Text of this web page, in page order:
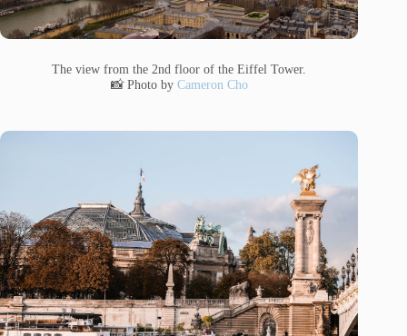
The view from the 2nd floor of the Eiffel Tower.
📸 Photo by Cameron Cho